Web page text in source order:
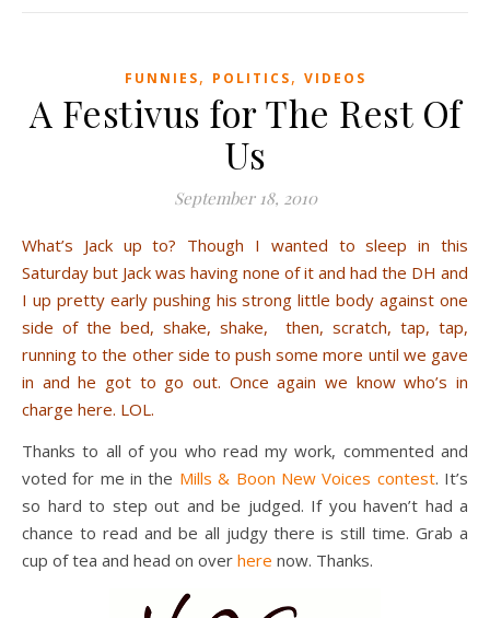
FUNNIES, POLITICS, VIDEOS
A Festivus for The Rest Of
Us
September 18, 2010
What’s Jack up to? Though I wanted to sleep in this
Saturday but Jack was having none of it and had the DH and
I up pretty early pushing his strong little body against one
side of the bed, shake, shake, then, scratch, tap, tap,
running to the other side to push some more until we gave
in and he got to go out. Once again we know who’s in
charge here. LOL.
Thanks to all of you who read my work, commented and
voted for me in the Mills & Boon New Voices contest. It’s
so hard to step out and be judged. If you haven’t had a
chance to read and be all judgy there is still time. Grab a
cup of tea and head on over here now. Thanks.